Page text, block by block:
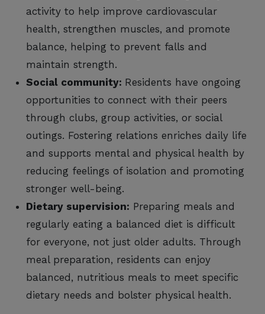
activity to help improve cardiovascular
health, strengthen muscles, and promote
balance, helping to prevent falls and
maintain strength.
Social community: Residents have ongoing
opportunities to connect with their peers
through clubs, group activities, or social
outings. Fostering relations enriches daily life
and supports mental and physical health by
reducing feelings of isolation and promoting
stronger well-being.
Dietary supervision: Preparing meals and
regularly eating a balanced diet is difficult
for everyone, not just older adults. Through
meal preparation, residents can enjoy
balanced, nutritious meals to meet specific
dietary needs and bolster physical health.